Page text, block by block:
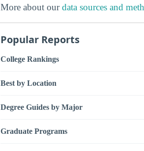
More about ourdata sources and
Popular Reports
College Rankings
Best by Location
Degree Guides by Major
Graduate Programs